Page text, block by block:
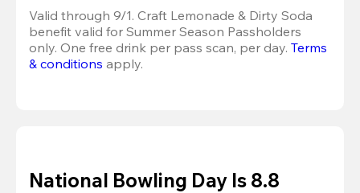
Valid through 9/1. Craft Lemonade & Dirty Soda
benefit valid for Summer Season Passholders
only. One free drink per pass scan, per day. Terms
& conditions apply.
National Bowling Day Is 8.8